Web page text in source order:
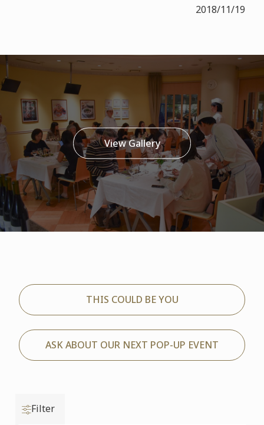
2018/11/19
View Gallery
THIS COULD BE YOU
ASK ABOUT OUR NEXT POP-UP EVENT
Filter